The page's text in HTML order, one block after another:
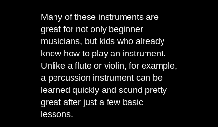
Many of these instruments are
great for not only beginner
musicians, but kids who already
know how to play an instrument.
Unlike a flute or violin, for example,
a percussion instrument can be
learned quickly and sound pretty
great after just a few basic
lessons.